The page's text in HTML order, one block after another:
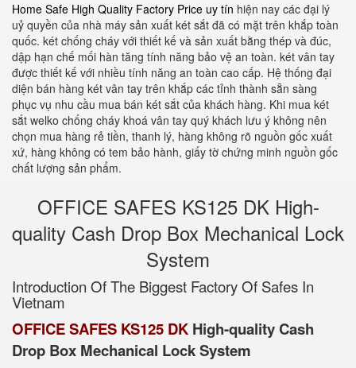
Home Safe High Quality Factory Price uy tín hiện nay các đại lý
uỷ quyền của nhà máy sản xuất két sắt đã có mặt trên khắp toàn
quốc. két chống cháy với thiết kế và sản xuất bằng thép và đúc,
dập hạn chế mối hàn tăng tính năng bảo vệ an toàn. két vân tay
được thiết kế với nhiều tính năng an toàn cao cấp. Hệ thống đại
diện bán hàng két vân tay trên khắp các tỉnh thành sẵn sàng
phục vụ nhu cầu mua bán két sắt của khách hàng. Khi mua két
sắt welko chống cháy khoá vân tay quý khách lưu ý không nên
chọn mua hàng rẻ tiền, thanh lý, hàng không rõ nguồn gốc xuất
xứ, hàng không có tem bảo hành, giấy tờ chứng minh nguồn gốc
chất lượng sản phẩm.
OFFICE SAFES KS125 DK High-
quality Cash Drop Box Mechanical Lock
System
Introduction Of The Biggest Factory Of Safes In
Vietnam
OFFICE SAFES KS125 DK High-quality Cash
Drop Box Mechanical Lock System